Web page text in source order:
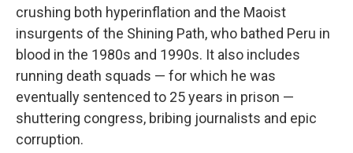
crushing both hyperinflation and the Maoist
insurgents of the Shining Path, who bathed Peru in
blood in the 1980s and 1990s. It also includes
running death squads — for which he was
eventually sentenced to 25 years in prison —
shuttering congress, bribing journalists and epic
corruption.